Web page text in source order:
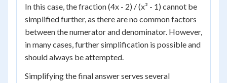
In this case, the fraction (4x - 2) / (x² - 1) cannot be
simplified further, as there are no common factors
between the numerator and denominator. However,
in many cases, further simplification is possible and
should always be attempted.
Simplifying the final answer serves several